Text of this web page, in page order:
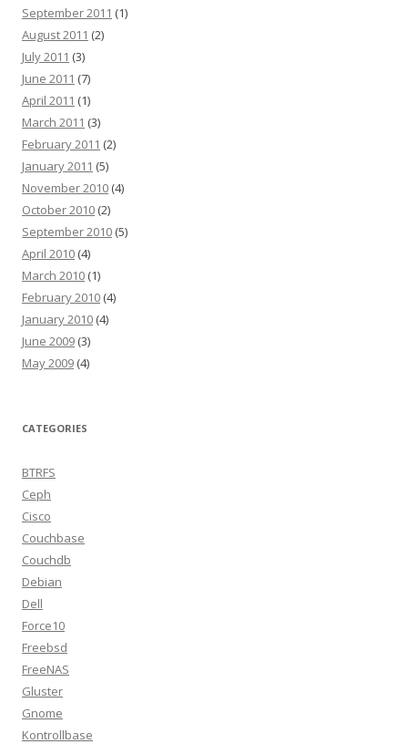
September 2011 (1)
August 2011 (2)
July 2011 (3)
June 2011 (7)
April 2011 (1)
March 2011 (3)
February 2011 (2)
January 2011 (5)
November 2010 (4)
October 2010 (2)
September 2010 (5)
April 2010 (4)
March 2010 (1)
February 2010 (4)
January 2010 (4)
June 2009 (3)
May 2009 (4)
CATEGORIES
BTRFS
Ceph
Cisco
Couchbase
Couchdb
Debian
Dell
Force10
Freebsd
FreeNAS
Gluster
Gnome
Kontrollbase